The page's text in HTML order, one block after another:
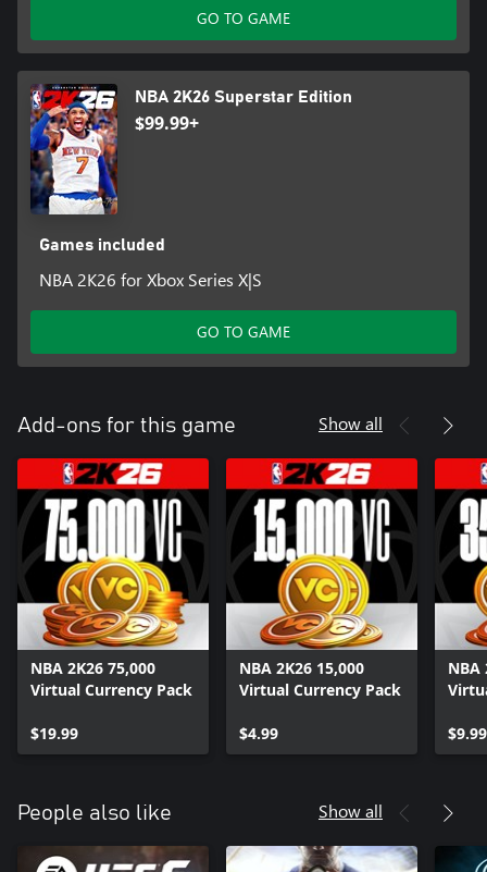
GO TO GAME
NBA 2K26 Superstar Edition
$99.99+
Games included
NBA 2K26 for Xbox Series X|S
GO TO GAME
Add-ons for this game Show all
NBA 2K26 75,000
Virtual Currency Pack
$19.99
NBA 2K26 15,000
Virtual Currency Pack
$4.99
NBA
$9.99
People also like Show all